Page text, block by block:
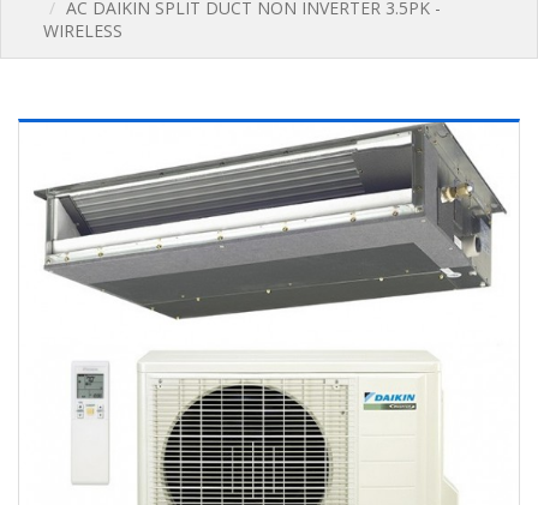
AC DAIKIN SPLIT DUCT NON INVERTER 3.5PK -
WIRELESS